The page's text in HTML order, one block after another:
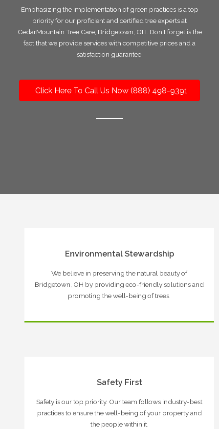
Emphasizing the implementation of green practices is a top
priority for our proficient and certified tree experts at
CedarMountain Tree Care, Bridgetown, OH. Don't forget is the
fact that we provide services with competitive prices and a
satisfaction guarantee.
Click Here To Call Us Now (888) 498-9391
Environmental Stewardship
We believe in preserving the natural beauty of
Bridgetown, OH by providing eco-friendly solutions and
promoting the well-being of trees.
Safety First
Safety is our top priority. Our team follows industry-best
practices to ensure the well-being of your property and
the people within it.